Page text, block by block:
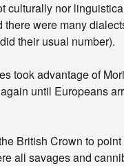
culturally nor
were many
their usual number).
took advantage of
until Europeans
British Crown to
all savages and